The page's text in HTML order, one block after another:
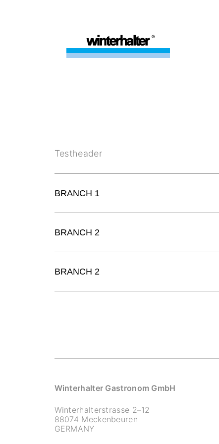
Testheader
BRANCH 1
BRANCH 2
BRANCH 2
Winterhalter Gastronom GmbH
Winterhalterstrasse 2–12
88074 Meckenbeuren
GERMANY